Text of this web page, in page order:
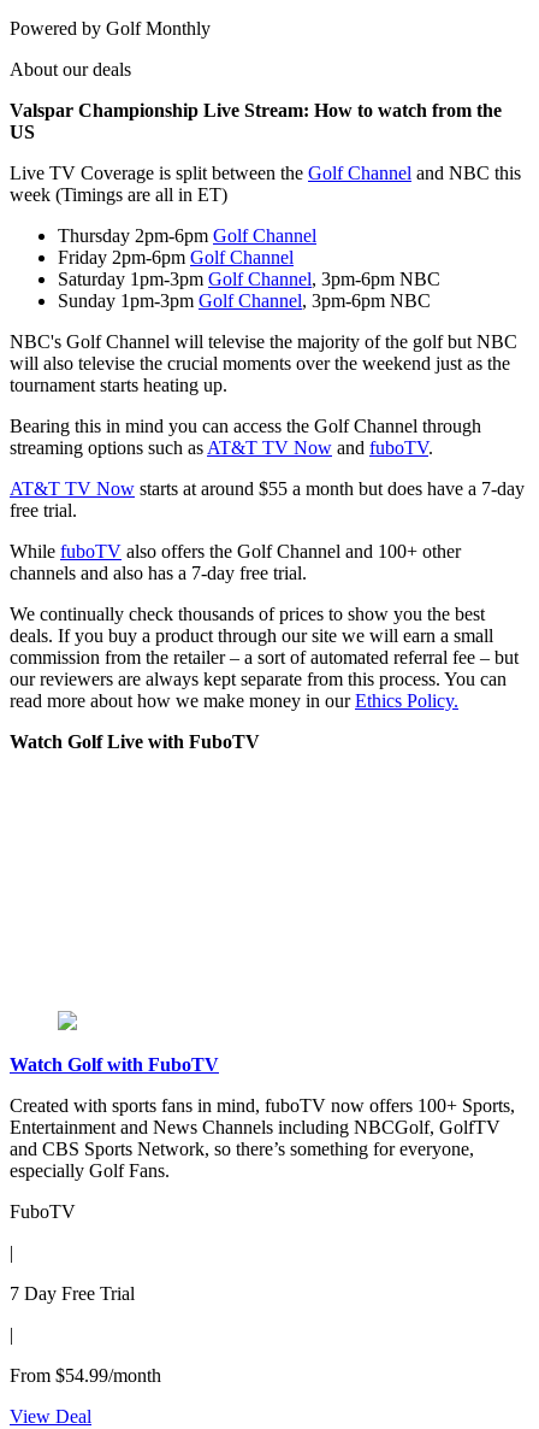
Powered by Golf Monthly
About our deals
Valspar Championship Live Stream: How to watch from the
US
Live TV Coverage is split between the Golf Channel and NBC this
week (Timings are all in ET)
Thursday 2pm-6pm Golf Channel
Friday 2pm-6pm Golf Channel
Saturday 1pm-3pm Golf Channel, 3pm-6pm NBC
Sunday 1pm-3pm Golf Channel, 3pm-6pm NBC
NBC's Golf Channel will televise the majority of the golf but NBC
will also televise the crucial moments over the weekend just as the
tournament starts heating up.
Bearing this in mind you can access the Golf Channel through
streaming options such asAT&T TV Now and fuboTV.
AT&T TV Now starts at around $55 a month but does have a 7-day
free trial.
While fuboTV also offers the Golf Channel and 100+ other
channels and also has a 7-day free trial.
We continually check thousands of prices to show you the best
deals. If you buy a product through our site we will earn a small
commission from the retailer – a sort of automated referral fee – but
our reviewers are always kept separate from this process. You can
read more about how we make money in ourEthics Policy.
Watch Golf Live with FuboTV
Watch Golf with FuboTV
Created with sports fans in mind, fuboTV now offers 100+ Sports,
Entertainment and News Channels including NBCGolf, GolfTV
and CBS Sports Network, so there’s something for everyone,
especially Golf Fans.
FuboTV
|
7 Day Free Trial
|
From $54.99/month
View Deal